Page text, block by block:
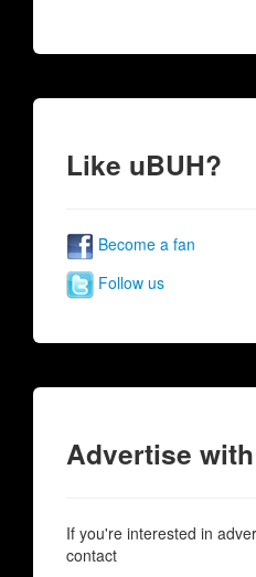
Like uBUH?
Become a fan
Follow us
Advertise
If you're interested in
contact